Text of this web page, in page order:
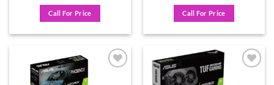
Call For Price Call For Price